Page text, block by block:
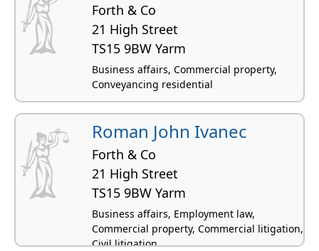
Forth & Co
21 High Street
TS15 9BW Yarm
Business affairs, Commercial property,
Conveyancing residential
Roman John Ivanec
Forth & Co
21 High Street
TS15 9BW Yarm
Business affairs, Employment law,
Commercial property, Commercial litigation,
Civil litigation